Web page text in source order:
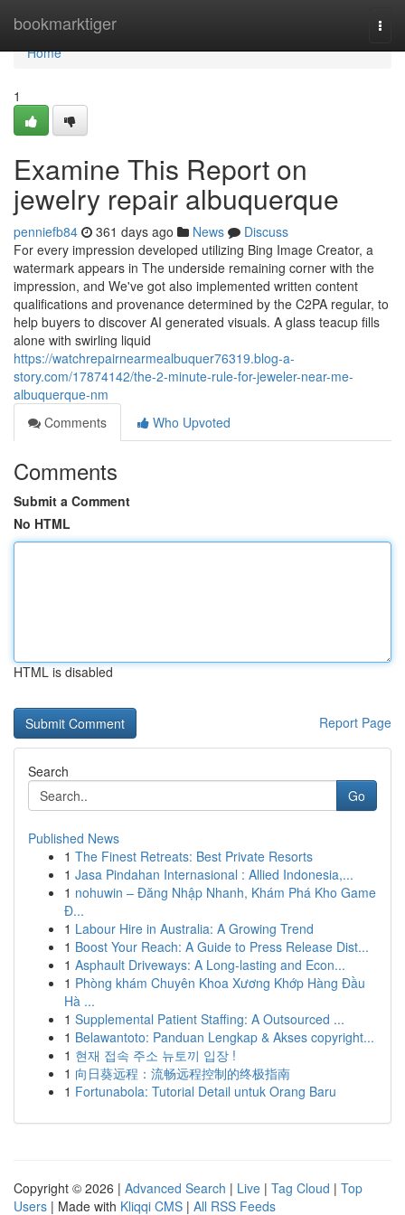
bookmarktiger
Home
Home
1
Examine This Report on
jewelry repair albuquerque
penniefb84 361 days ago News
Discuss
For every impression developed utilizing Bing Image Creator, a
watermark appears in The underside remaining corner with the
impression, and We've got also implemented written content
qualifications and provenance determined by the C2PA regular, to
help buyers to discover AI generated visuals. A glass teacup fills
alone with swirling liquid
https://watchrepairnearmealbuquer76319.blog-a-
story.com/17874142/the-2-minute-rule-for-jeweler-near-me-
albuquerque-nm
Comments
Who Upvoted
Comments
Submit a Comment
No HTML
HTML is disabled
Report Page
Search
Go
Published News
1 The Finest Retreats: Best Private Resorts
1 Jasa Pindahan Internasional : Allied Indonesia,...
1 nohuwin – Đăng Nhập Nhanh, Khám Phá Kho Game
Đ...
1 Labour Hire in Australia: A Growing Trend
1 Boost Your Reach: A Guide to Press Release Dist...
1 Asphault Driveways: A Long-lasting and Econ...
1 Phòng khám Chuyên Khoa Xương Khớp Hàng Đầu
Hà ...
1 Supplemental Patient Staffing: A Outsourced ...
1 Belawantoto: Panduan Lengkap & Akses copyright...
1 현재 접속 주소 뉴토끼 입장 !
1 向日葵远程：流畅远程控制的终极指南
1 Fortunabola: Tutorial Detail untuk Orang Baru
Copyright © 2026 | Advanced Search | Live | Tag Cloud | Top
Users | Made with Kliqqi CMS | All RSS Feeds